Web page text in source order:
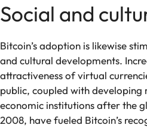
Social and
Bitcoin’s adoption is likewise
and cultural developments.
attractiveness of virtual
public, coupled with
economic institutions after the
2008, have fueled Bitcoin’s